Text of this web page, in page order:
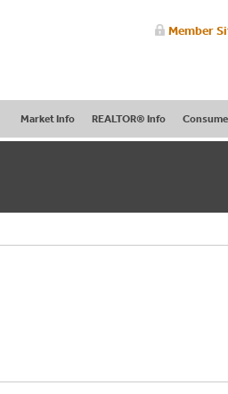
Member
Market Info REALTOR® Info